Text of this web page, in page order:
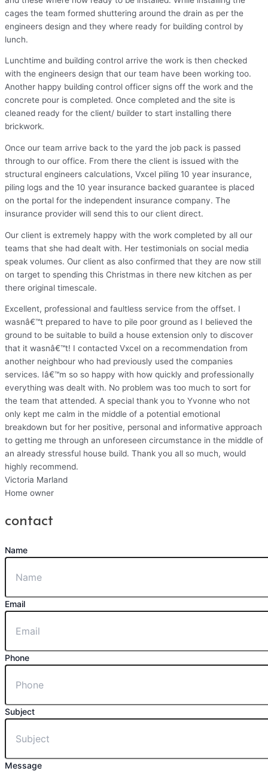
cages the team formed shuttering around the drain as per the
engineers design and they where ready for building control by
lunch.
Lunchtime and building control arrive the work is then checked
with the engineers design that our team have been working too.
Another happy building control officer signs off the work and the
concrete pour is completed. Once completed and the site is
cleaned ready for the client/ builder to start installing there
brickwork.
Once our team arrive back to the yard the job pack is passed
through to our office. From there the client is issued with the
structural engineers calculations, Vxcel piling 10 year insurance,
piling logs and the 10 year insurance backed guarantee is placed
on the portal for the independent insurance company. The
insurance provider will send this to our client direct.
Our client is extremely happy with the work completed by all our
teams that she had dealt with. Her testimonials on social media
speak volumes. Our client as also confirmed that they are now still
on target to spending this Christmas in there new kitchen as per
there original timescale.
Excellent, professional and faultless service from the offset. I
wasnâ€™t prepared to have to pile poor ground as I believed the
ground to be suitable to build a house extension only to discover
that it wasnâ€™t! I contacted Vxcel on a recommendation from
another neighbour who had previously used the companies
services. Iâ€™m so so happy with how quickly and professionally
everything was dealt with. No problem was too much to sort for
the team that attended. A special thank you to Yvonne who not
only kept me calm in the middle of a potential emotional
breakdown but for her positive, personal and informative approach
to getting me through an unforeseen circumstance in the middle of
an already stressful house build. Thank you all so much, would
highly recommend.
Victoria Marland
Home owner
contact
Name
Email
Phone
Subject
Message